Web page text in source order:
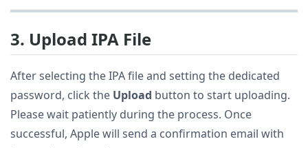
3. Upload IPA File
After selecting the IPA file and setting the dedicated
password, click the Upload button to start uploading.
Please wait patiently during the process. Once
successful, Apple will send a confirmation email with